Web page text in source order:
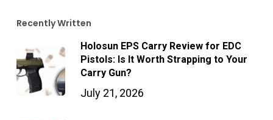
Recently Written
Holosun EPS Carry Review for EDC
Pistols: Is It Worth Strapping to Your
Carry Gun?
July 21, 2026